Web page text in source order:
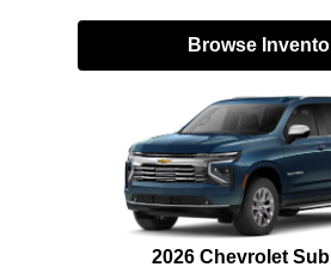
Browse
2026 Chevrolet